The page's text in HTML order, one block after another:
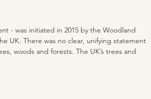
- was initiated in 2015 by the Woodland
UK. There was no clear, unifying statement
woods and forests. The UK’s trees and